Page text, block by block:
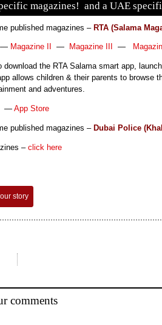
magazines! and a UAE
published magazines – RTA (Salama
— Magazine II — Magazine III —
download the RTA Salama smart app,
allows children & their parents to browse
and adventures.
— App Store
published magazines – Dubai Police
– click here
story
comments